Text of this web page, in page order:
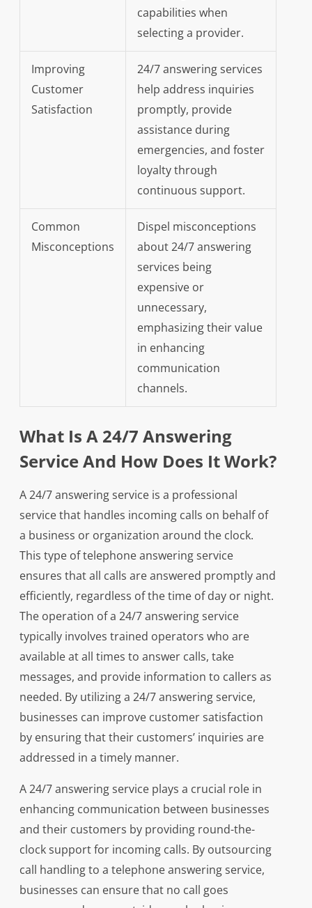
capabilities when
selecting a provider.
Improving
Customer
Satisfaction
24/7 answering services
help address inquiries
promptly, provide
assistance during
emergencies, and foster
loyalty through
continuous support.
Common
Misconceptions
Dispel misconceptions
about 24/7 answering
services being
expensive or
unnecessary,
emphasizing their value
in enhancing
communication
channels.
What Is A 24/7 Answering
Service And How Does It Work?
A 24/7 answering service is a professional
service that handles incoming calls on behalf of
a business or organization around the clock.
This type of telephone answering service
ensures that all calls are answered promptly and
efficiently, regardless of the time of day or night.
The operation of a 24/7 answering service
typically involves trained operators who are
available at all times to answer calls, take
messages, and provide information to callers as
needed. By utilizing a 24/7 answering service,
businesses can improve customer satisfaction
by ensuring that their customers’ inquiries are
addressed in a timely manner.
A 24/7 answering service plays a crucial role in
enhancing communication between businesses
and their customers by providing round-the-
clock support for incoming calls. By outsourcing
call handling to a telephone answering service,
businesses can ensure that no call goes